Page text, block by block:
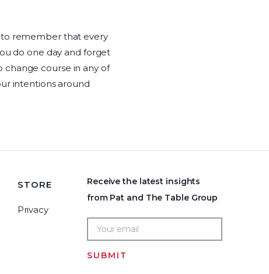
to remember that every
do one day and forget
course in any of
intentions around
STORE
Privacy
Receive the latest insights
from Pat and The Table Group
SUBMIT